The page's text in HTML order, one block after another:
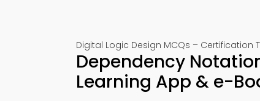
Digital Logic Design MCQs – Certification
Dependency
Learning App & e-